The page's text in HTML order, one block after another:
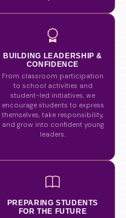
BUILDING LEADERSHIP &
CONFIDENCE
From classroom participation
to school activities and
student-led initiatives, we
encourage students to express
themselves, take responsibility,
and grow into confident young
leaders.
PREPARING STUDENTS
FOR THE FUTURE